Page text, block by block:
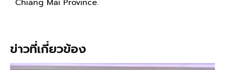
Chiang Mai Province.
ข่าวที่เกี่ยวข้อง